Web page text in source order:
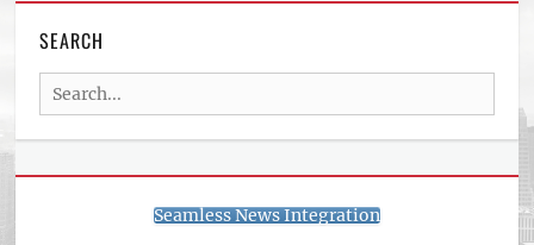
SEARCH
Search
for:
Seamless News Integration